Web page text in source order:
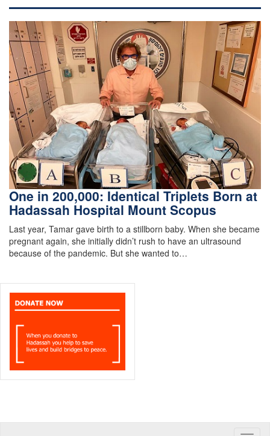
One in 200,000: Identical Triplets Born at
Hadassah Hospital Mount Scopus
Last year, Tamar gave birth to a stillborn baby. When she became
pregnant again, she initially didn’t rush to have an ultrasound
because of the pandemic. But she wanted to…